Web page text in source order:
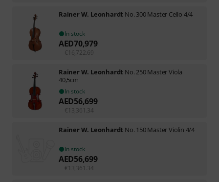
Rainer W. Leonhardt No. 300 Master Cello 4/4
In stock
AED70,979
€ 16,722.69
Rainer W. Leonhardt No. 250 Master Viola
40,5cm
In stock
AED56,699
€ 13,361.34
Rainer W. Leonhardt No. 150 Master Violin 4/4
In stock
AED56,699
€ 13,361.34